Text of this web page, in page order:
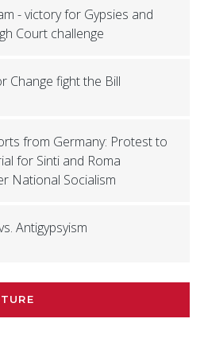
- victory for Gypsies and
Court challenge
Change fight the Bill
from Germany: Protest to
for Sinti and Roma
National Socialism
Antigypsyism